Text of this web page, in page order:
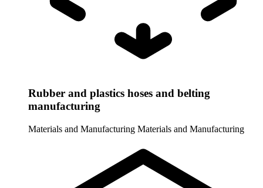
Rubber and plastics hoses and belting
manufacturing
Materials and Manufacturing Materials and Manufacturing